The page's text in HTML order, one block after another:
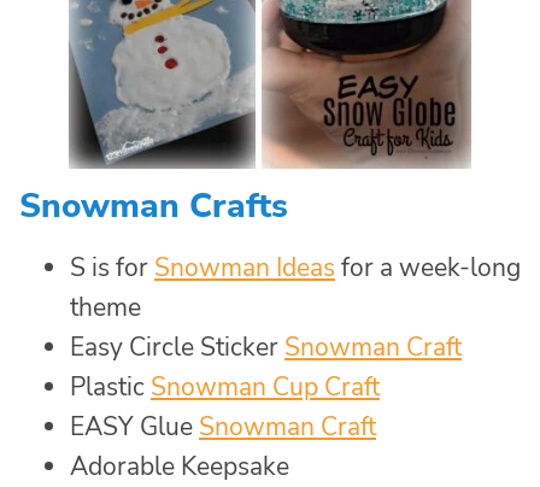
Snowman Crafts
S is for Snowman Ideas for a week-long
theme
Easy Circle Sticker Snowman Craft
Plastic Snowman Cup Craft
EASY Glue Snowman Craft
Adorable Keepsake